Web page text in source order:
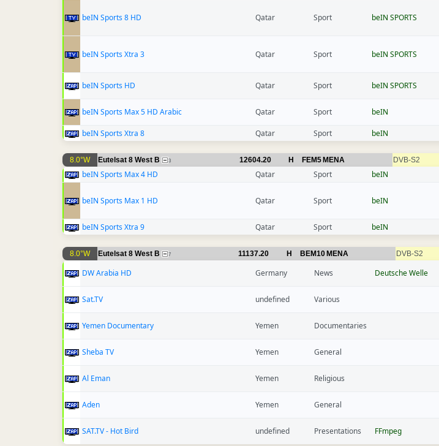
beIN Sports 8 HD Qatar Sport beIN SPORTS
beIN Sports Xtra 3 Qatar Sport beIN SPORTS
beIN Sports HD Qatar Sport beIN SPORTS
beIN Sports Max 5 HD Arabic Qatar Sport beIN
beIN Sports Xtra 8 Qatar Sport beIN
8.0°W Eutelsat 8 West B 3 12604.20 H FEM5MENA DVB-S2
beIN Sports Max 4 HD Qatar Sport beIN
beIN Sports Max 1 HD Qatar Sport beIN
beIN Sports Xtra 9 Qatar Sport beIN
8.0°W Eutelsat 8 West B 7 11137.20 H BEM10MENA DVB-S2
DW Arabia HD Germany News Deutsche Welle
Sat.TV undefined Various
Yemen Documentary Yemen Documentaries
Sheba TV Yemen General
Al Eman Yemen Religious
Aden Yemen General
SAT.TV - Hot Bird undefined Presentations FFmpeg